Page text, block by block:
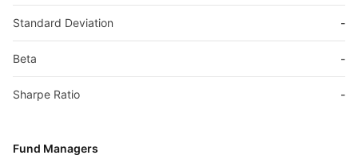
Standard Deviation -
Beta -
Sharpe Ratio -
Fund Managers